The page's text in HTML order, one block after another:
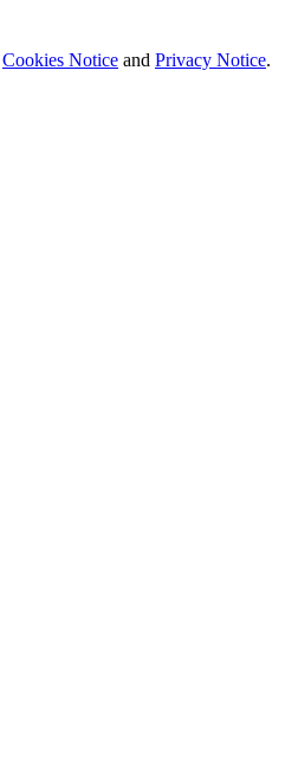
Cookies Notice and Privacy Notice.